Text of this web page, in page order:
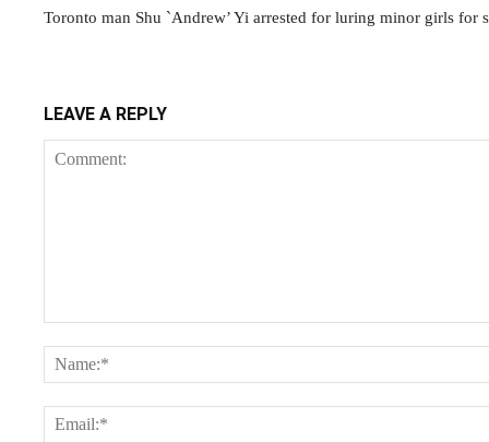
Toronto man Shu `Andrew’ Yi arrested for luring minor girls for
LEAVE A REPLY